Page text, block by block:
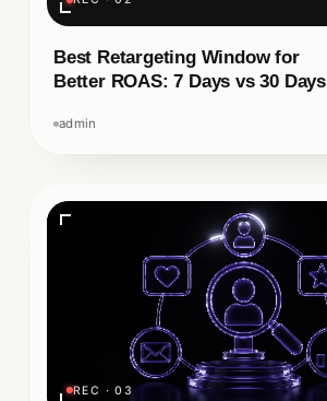
Best Retargeting Window for
Better ROAS: 7 Days vs 30 Days
admin
REC · 03